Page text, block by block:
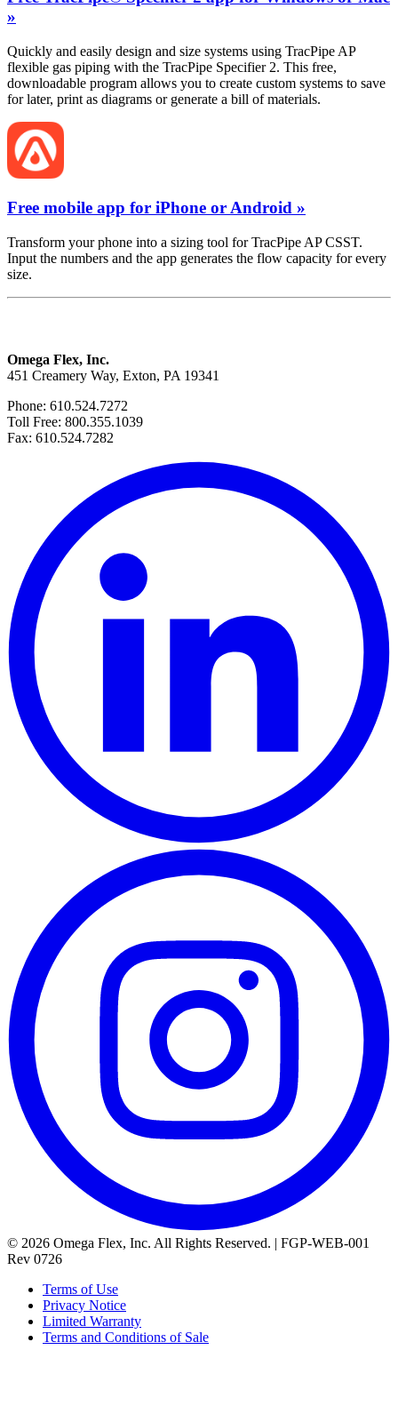
»
Quickly and easily design and size systems using TracPipe AP
flexible gas piping with the TracPipe Specifier 2. This free,
downloadable program allows you to create custom systems to save
for later, print as diagrams or generate a bill of materials.
Free mobile app for iPhone or Android »
Transform your phone into a sizing tool for TracPipe AP CSST.
Input the numbers and the app generates the flow capacity for every
size.
Omega Flex, Inc.
451 Creamery Way, Exton, PA 19341
Phone: 610.524.7272
Toll Free: 800.355.1039
Fax: 610.524.7282
© 2026 Omega Flex, Inc. All Rights Reserved. | FGP-WEB-001
Rev 0726
Terms of Use
Privacy Notice
Limited Warranty
Terms and Conditions of Sale